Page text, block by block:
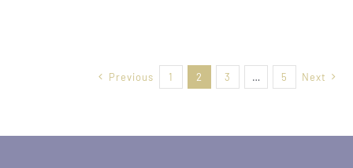
Previous 1 2 3 … 5 Next